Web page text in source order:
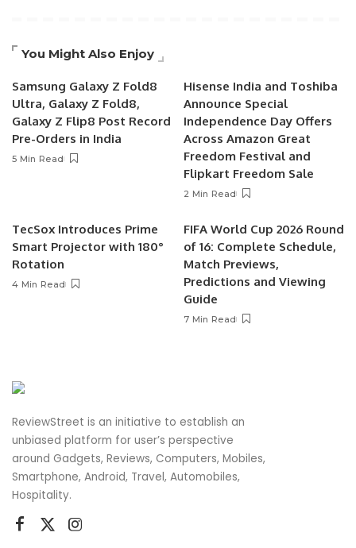
You Might Also Enjoy
Samsung Galaxy Z Fold8
Ultra, Galaxy Z Fold8,
Galaxy Z Flip8 Post Record
Pre-Orders in India
5 Min Read
Hisense India and Toshiba
Announce Special
Independence Day Offers
Across Amazon Great
Freedom Festival and
Flipkart Freedom Sale
2 Min Read
TecSox Introduces Prime
Smart Projector with 180°
Rotation
4 Min Read
FIFA World Cup 2026 Round
of 16: Complete Schedule,
Match Previews,
Predictions and Viewing
Guide
7 Min Read
ReviewStreet is an initiative to establish an
unbiased platform for user’s perspective
around Gadgets, Reviews, Computers, Mobiles,
Smartphone, Android, Travel, Automobiles,
Hospitality.